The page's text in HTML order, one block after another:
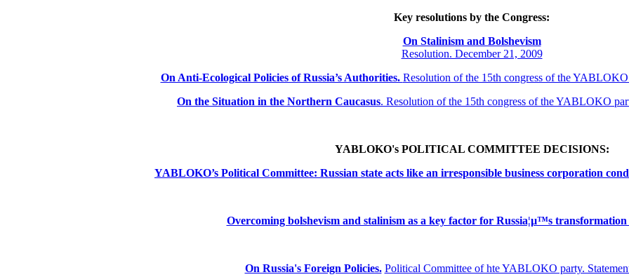
Key resolutions by the Congress:
On Stalinism and Bolshevism
Resolution. December 21, 2009
On Anti-Ecological Policies of Russia’s Authorities. Resolution of the 15th congress of the
On the Situation in the Northern Caucasus. Resolution of the 15th congress of the YABLOKO
YABLOKO's POLITICAL COMMITTEE DECISIONS:
YABLOKO’s Political Committee: Russian state acts like an irresponsible business corporation
Overcoming bolshevism and stalinism as a key factor for Russia¦µ™s
On Russia's Foreign Policies. Political Committee of hte YABLOKO party.